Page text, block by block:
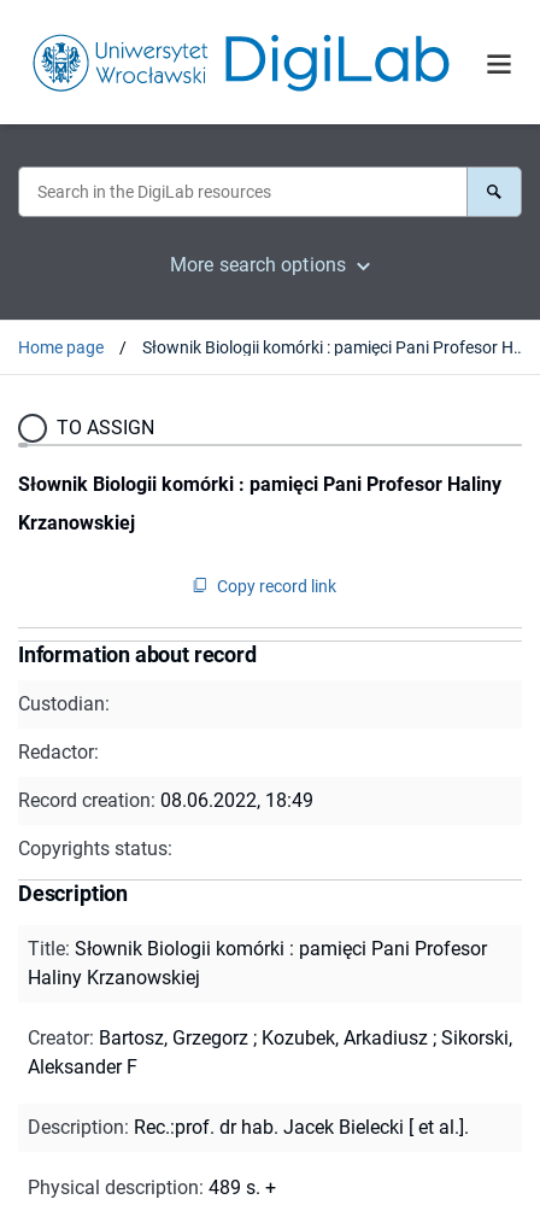
More search options
Home page Słownik Biologii komórki : pamięci Pani Profesor Haliny Krzanowskiej
TO ASSIGN
Słownik Biologii komórki : pamięci Pani Profesor Haliny
Krzanowskiej
Copy record link
Information about record
Custodian:
Redactor:
Record creation: 08.06.2022, 18:49
Copyrights status:
Description
Title: Słownik Biologii komórki : pamięci Pani Profesor
Haliny Krzanowskiej
Creator: Bartosz, Grzegorz ; Kozubek, Arkadiusz ; Sikorski,
Aleksander F
Description: Rec.:prof. dr hab. Jacek Bielecki [ et al.].
Physical description: 489 s. +